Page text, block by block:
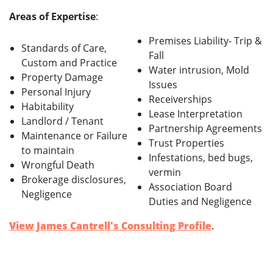
Areas of Expertise:
Standards of Care,
Custom and Practice
Property Damage
Personal Injury
Habitability
Landlord / Tenant
Maintenance or Failure
to maintain
Wrongful Death
Brokerage disclosures,
Negligence
Premises Liability- Trip &
Fall
Water intrusion, Mold
Issues
Receiverships
Lease Interpretation
Partnership Agreements
Trust Properties
Infestations, bed bugs,
vermin
Association Board
Duties and Negligence
View James Cantrell's Consulting Profile.